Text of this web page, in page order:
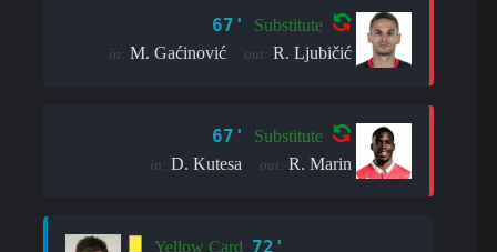
67' Substitute
in: M. Gaćinović out: R. Ljubičić
67' Substitute
in: D. Kutesa out: R. Marin
Yellow Card 72'